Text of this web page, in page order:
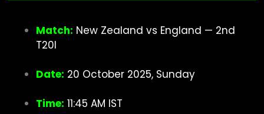
Match: New Zealand vs England — 2nd
T20I
Date: 20 October 2025, Sunday
Time: 11:45 AM IST